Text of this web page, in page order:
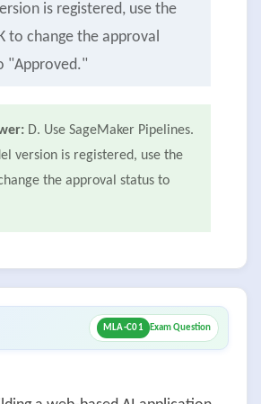
is registered, use the
to change the approval
"Approved."
D. Use SageMaker Pipelines.
version is registered, use the
the approval status to
MLA-C01 Exam Question